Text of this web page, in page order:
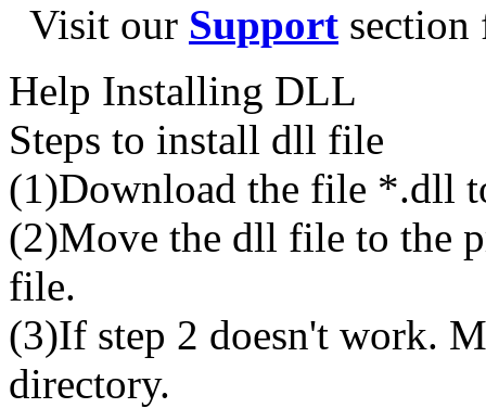
Visit our Support
Help Installing DLL
Steps to install dll file
(1)Download the file *.dll
(2)Move the dll file to the
file.
(3)If step 2 doesn't work.
directory.